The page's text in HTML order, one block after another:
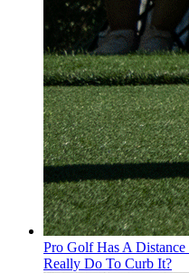
Pro Golf Has A
Really Do To Curb It?